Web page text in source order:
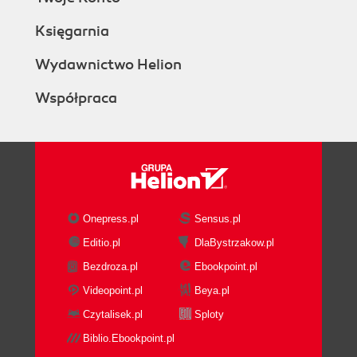
Księgarnia
Wydawnictwo Helion
Współpraca
Onepress.pl
Sensus.pl
Editio.pl
DlaBystrzakow.pl
Bezdroza.pl
Ebookpoint.pl
Videopoint.pl
Beya.pl
Czytalisek.pl
Sploty
Biblio.Ebookpoint.pl